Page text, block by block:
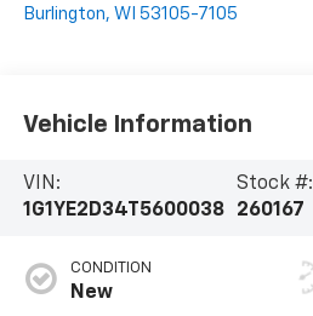
Burlington, WI 53105-7105
Vehicle Information
VIN:
1G1YE2D34T5600038
Stock #:
260167
CONDITION
New